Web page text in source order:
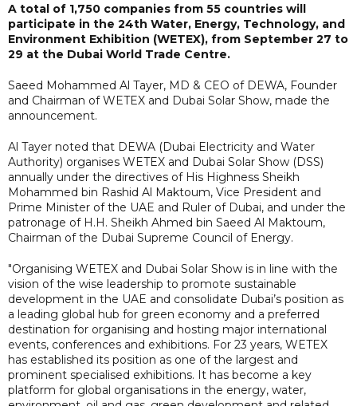
A total of 1,750 companies from 55 countries will
participate in the 24th Water, Energy, Technology, and
Environment Exhibition (WETEX), from September 27 to
29 at the Dubai World Trade Centre.
Saeed Mohammed Al Tayer, MD & CEO of DEWA, Founder
and Chairman of WETEX and Dubai Solar Show, made the
announcement.
Al Tayer noted that DEWA (Dubai Electricity and Water
Authority) organises WETEX and Dubai Solar Show (DSS)
annually under the directives of His Highness Sheikh
Mohammed bin Rashid Al Maktoum, Vice President and
Prime Minister of the UAE and Ruler of Dubai, and under the
patronage of H.H. Sheikh Ahmed bin Saeed Al Maktoum,
Chairman of the Dubai Supreme Council of Energy.
"Organising WETEX and Dubai Solar Show is in line with the
vision of the wise leadership to promote sustainable
development in the UAE and consolidate Dubai’s position as
a leading global hub for green economy and a preferred
destination for organising and hosting major international
events, conferences and exhibitions. For 23 years, WETEX
has established its position as one of the largest and
prominent specialised exhibitions. It has become a key
platform for global organisations in the energy, water,